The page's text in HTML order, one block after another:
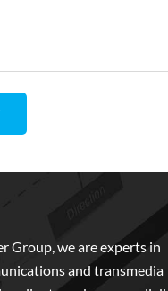
Group, we are experts in
and transmedia